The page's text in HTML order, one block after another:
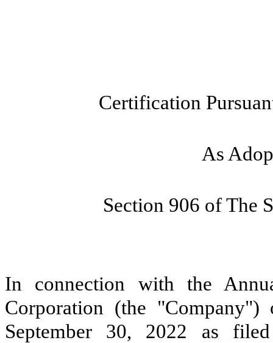
Certification
As
Section 906 of The
In connection with the
Corporation (the
September 30, 2022 as